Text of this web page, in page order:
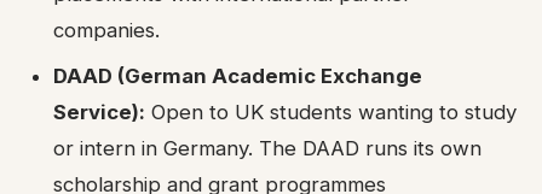
companies.
DAAD (German Academic Exchange
Service): Open to UK students wanting to study
or intern in Germany. The DAAD runs its own
scholarship and grant programmes